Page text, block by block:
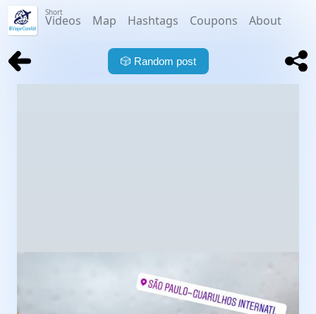
Short
Videos Map Hashtags Coupons About
🎲 Random post